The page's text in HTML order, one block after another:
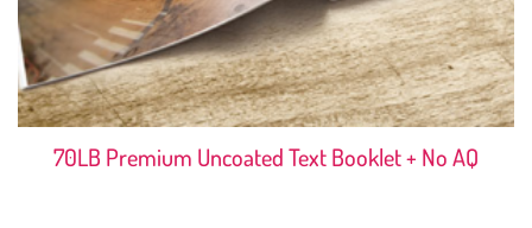
70LB Premium Uncoated Text Booklet + No AQ